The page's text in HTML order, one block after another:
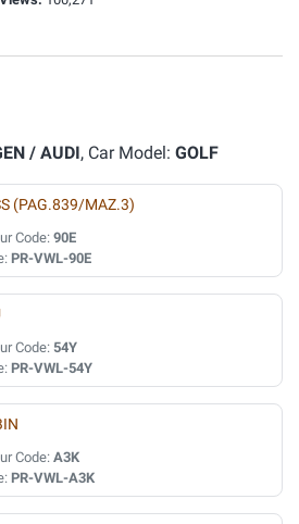
/ AUDI, Car Model: GOLF
(PAG.839/MAZ.3)
Code: 90E
PR-VWL-90E
Code: 54Y
PR-VWL-54Y
Code: A3K
PR-VWL-A3K